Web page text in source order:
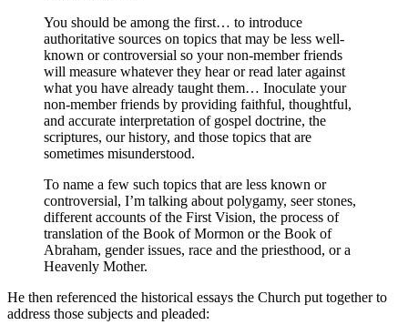
You should be among the first… to introduce
authoritative sources on topics that may be less well-
known or controversial so your non-member friends
will measure whatever they hear or read later against
what you have already taught them… Inoculate your
non-member friends by providing faithful, thoughtful,
and accurate interpretation of gospel doctrine, the
scriptures, our history, and those topics that are
sometimes misunderstood.
To name a few such topics that are less known or
controversial, I’m talking about polygamy, seer stones,
different accounts of the First Vision, the process of
translation of the Book of Mormon or the Book of
Abraham, gender issues, race and the priesthood, or a
Heavenly Mother.
He then referenced the historical essays the Church put together to
address those subjects and pleaded: